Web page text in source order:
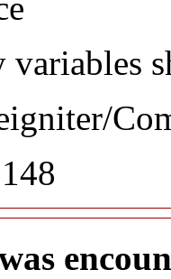
variables